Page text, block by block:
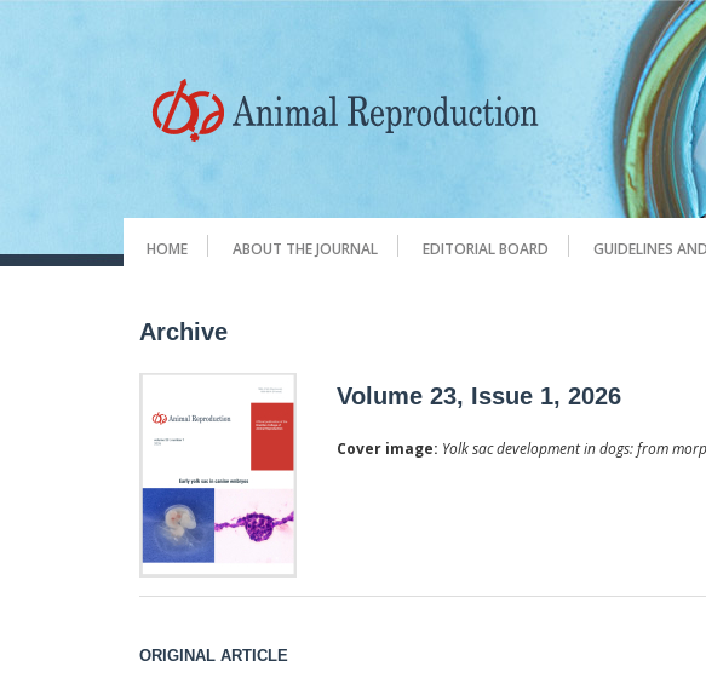
HOME ABOUT THE JOURNAL EDITORIAL BOARD GUIDELINES
Archive
Volume 23, Issue 1, 2026
Cover image: Yolk sac development in dogs: from
ORIGINAL ARTICLE